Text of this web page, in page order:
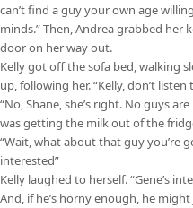
can’t find a guy your own age
minds.” Then, Andrea grabbed her
door on her way out.
Kelly got off the sofa bed, walking
up, following her. “Kelly, don’t
“No, Shane, she’s right. No guys
was getting the milk out of the
“Wait, what about that guy you’re
interested”
Kelly laughed to herself. “Gene’s
And, if he’s horny enough, he